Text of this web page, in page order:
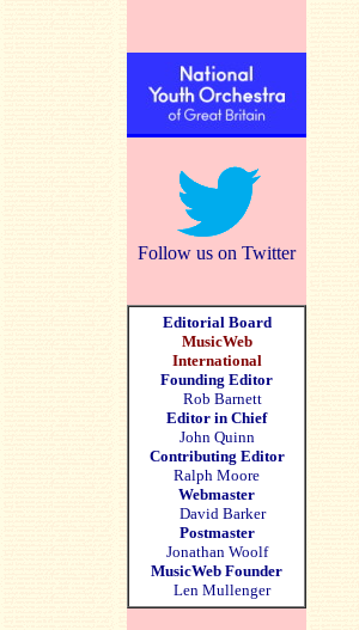
Follow us on Twitter
Editorial Board
MusicWeb
International
Founding Editor
Rob Barnett
Editor in Chief
John Quinn
Contributing Editor
Ralph Moore
Webmaster
David Barker
Postmaster
Jonathan Woolf
MusicWeb Founder
Len Mullenger